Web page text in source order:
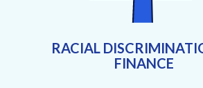
RACIAL
FINANCE